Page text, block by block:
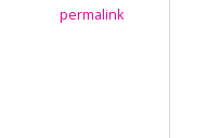
permalink